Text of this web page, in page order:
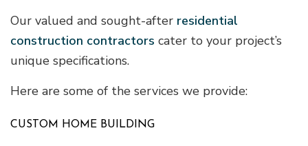
Our valued and sought-after residential
construction contractors cater to your project’s
unique specifications.
Here are some of the services we provide:
CUSTOM HOME BUILDING